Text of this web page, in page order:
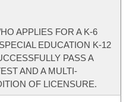
APPLIES FOR A K-6
EDUCATION K-12
PASS A
AND A MULTI-
OF LICENSURE.